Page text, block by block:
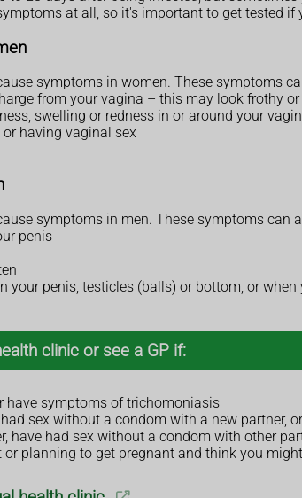
at all, so it's important to get tested
symptoms in women. These symptoms
from your vagina – this may look frothy
swelling or redness in or around your
having vaginal sex
symptoms in men. These symptoms can
penis
your penis, testicles (balls) or bottom, or
clinic or see a GP if:
have symptoms of trichomoniasis
sex without a condom with a new partner,
have had sex without a condom with other
or planning to get pregnant and think you